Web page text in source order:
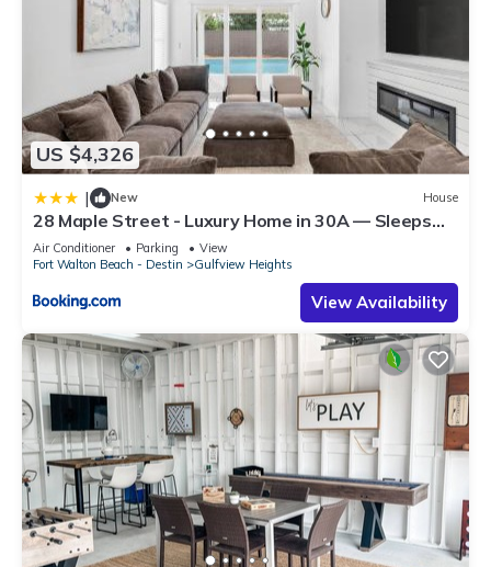
US $4,326
| New House
28 Maple Street - Luxury Home in 30A — Sleeps
44, Perfect for Large Groups & Beach Getaways
Air Conditioner Parking
View
Fort Walton Beach - Destin
Gulfview Heights
View Availability